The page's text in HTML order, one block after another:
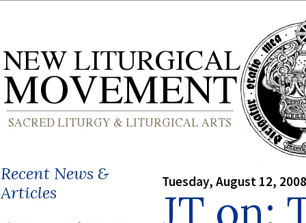
Recent News &
Articles
Tuesday, August 12, 2008
JT on: